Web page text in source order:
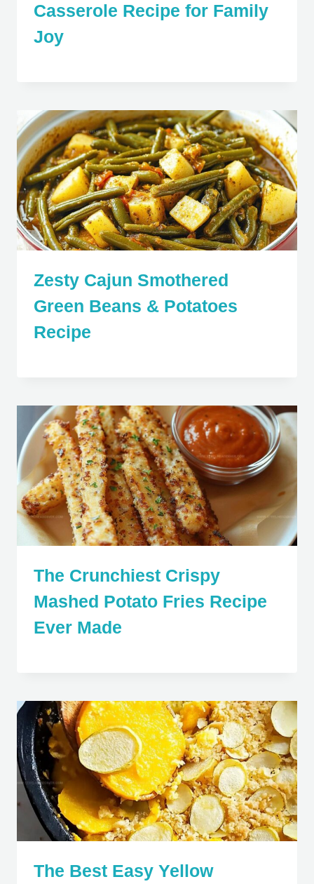
Casserole Recipe for Family
Joy
Zesty Cajun Smothered
Green Beans & Potatoes
Recipe
The Crunchiest Crispy
Mashed Potato Fries Recipe
Ever Made
The Best Easy Yellow